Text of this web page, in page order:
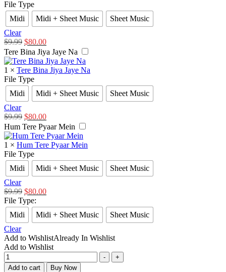
File Type
Midi
Midi + Sheet Music
Sheet Music
Clear
$9.99 $80.00
Tere Bina Jiya Jaye Na
1 × Tere Bina Jiya Jaye Na
File Type
Midi
Midi + Sheet Music
Sheet Music
Clear
$9.99 $80.00
Hum Tere Pyaar Mein
1 × Hum Tere Pyaar Mein
File Type
Midi
Midi + Sheet Music
Sheet Music
Clear
$9.99 $80.00
File Type:
Midi
Midi + Sheet Music
Sheet Music
Clear
Add to WishlistAlready In Wishlist
Add to Wishlist
-
+
Add to cart
Buy Now